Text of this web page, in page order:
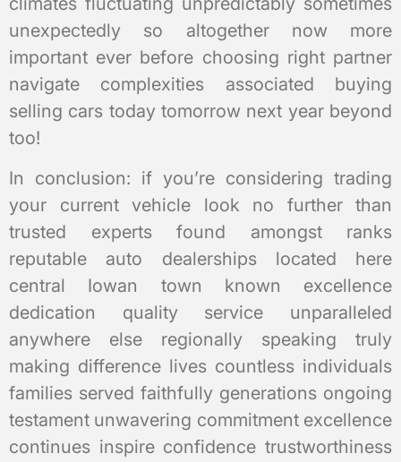
unexpectedly so altogether now more
important ever before choosing right partner
navigate complexities associated buying
selling cars today tomorrow next year beyond
too!
In conclusion: if you’re considering trading
your current vehicle look no further than
trusted experts found amongst ranks
reputable auto dealerships located here
central Iowan town known excellence
dedication quality service unparalleled
anywhere else regionally speaking truly
making difference lives countless individuals
families served faithfully generations ongoing
testament unwavering commitment excellence
continues inspire confidence trustworthiness